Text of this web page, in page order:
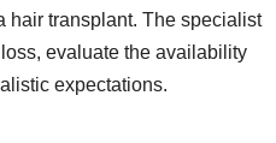
hair transplant. The specialist
evaluate the availability
expectations.